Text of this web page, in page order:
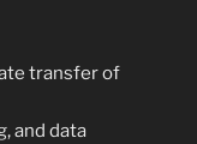
transfer of
and data